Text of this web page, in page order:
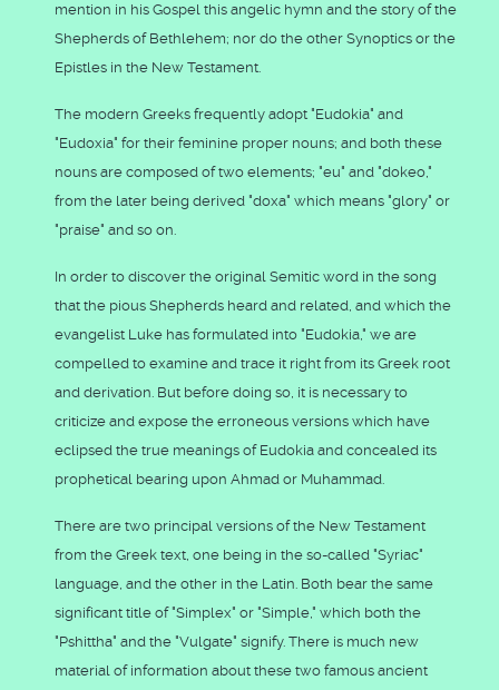
mention in his Gospel this angelic hymn and the story of the
Shepherds of Bethlehem; nor do the other Synoptics or the
Epistles in the New Testament.
The modern Greeks frequently adopt "Eudokia" and
"Eudoxia" for their feminine proper nouns; and both these
nouns are composed of two elements; "eu" and "dokeo,"
from the later being derived "doxa" which means "glory" or
"praise" and so on.
In order to discover the original Semitic word in the song
that the pious Shepherds heard and related, and which the
evangelist Luke has formulated into "Eudokia," we are
compelled to examine and trace it right from its Greek root
and derivation. But before doing so, it is necessary to
criticize and expose the erroneous versions which have
eclipsed the true meanings of Eudokia and concealed its
prophetical bearing upon Ahmad or Muhammad.
There are two principal versions of the New Testament
from the Greek text, one being in the so-called "Syriac"
language, and the other in the Latin. Both bear the same
significant title of "Simplex" or "Simple," which both the
"Pshittha" and the "Vulgate" signify. There is much new
material of information about these two famous ancient